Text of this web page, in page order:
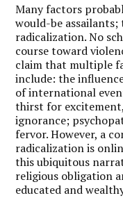
Many factors
would-be
radicalization. No
course toward
claim that multiple
include: the
of international
thirst for
ignorance;
fervor. However, a
radicalization is
this ubiquitous
religious obligation
educated and